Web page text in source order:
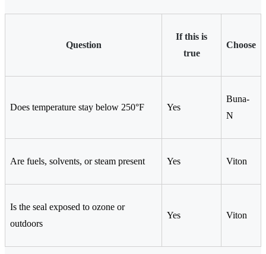
Question
If this is
true
Choose
Does temperature stay below 250°F Yes
Buna-
N
Are fuels, solvents, or steam present Yes Viton
Is the seal exposed to ozone or
outdoors
Yes Viton